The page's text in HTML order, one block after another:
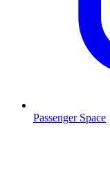
Passenger Space